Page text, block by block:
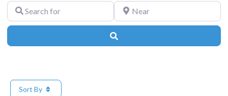
Search
for
Near
Sort By